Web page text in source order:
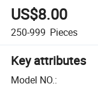
US$8.00
250-999 Pieces
Key attributes
Model NO.: